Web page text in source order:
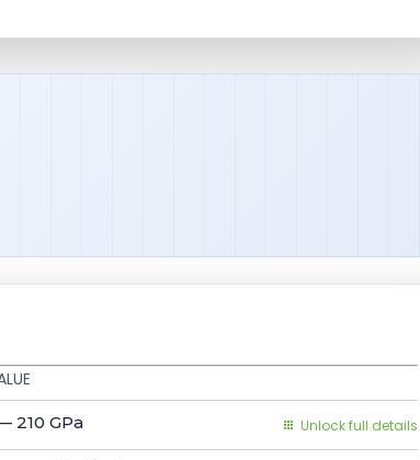
210 GPa Unlock full details